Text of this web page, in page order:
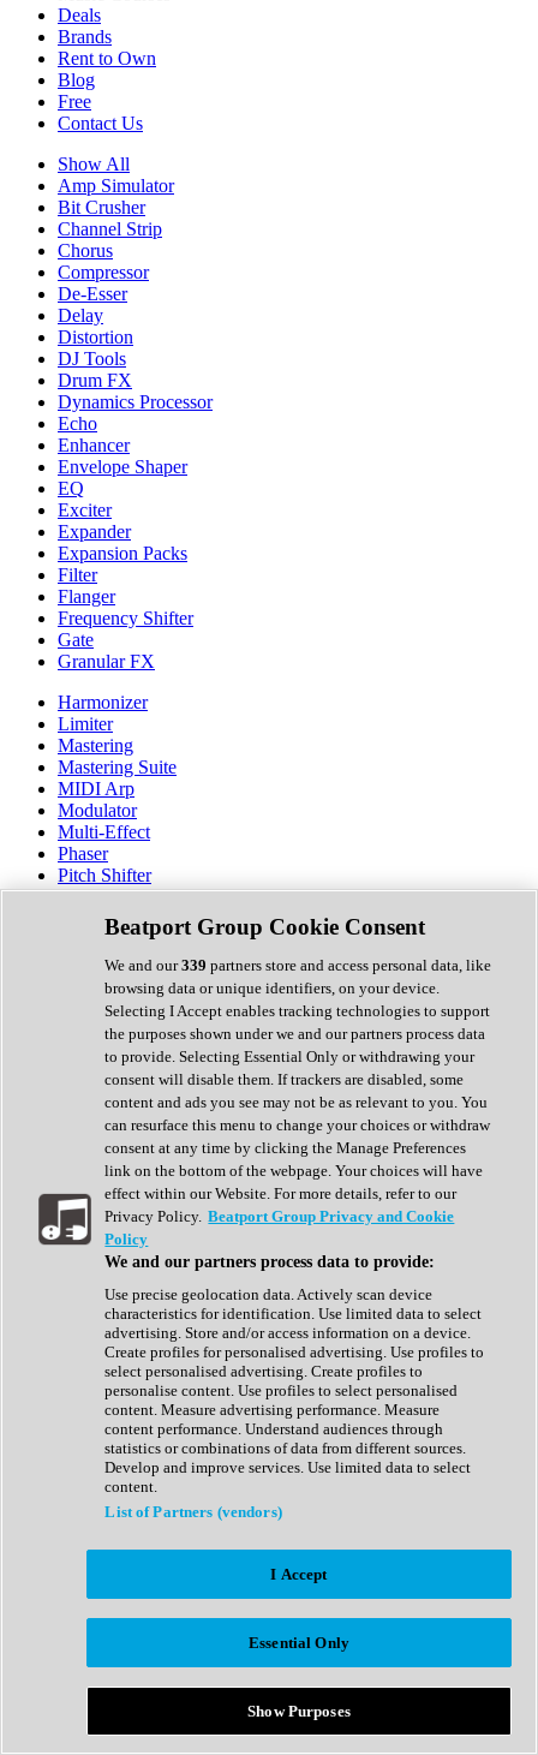
Deals
Brands
Rent to Own
Blog
Free
Contact Us
Show All
Amp Simulator
Bit Crusher
Channel Strip
Chorus
Compressor
De-Esser
Delay
Distortion
DJ Tools
Drum FX
Dynamics Processor
Echo
Enhancer
Envelope Shaper
EQ
Exciter
Expander
Expansion Packs
Filter
Flanger
Frequency Shifter
Gate
Granular FX
Harmonizer
Limiter
Mastering
Mastering Suite
MIDI Arp
Modulator
Multi-Effect
Phaser
Pitch Shifter
Preamp
Randomiser
Reverb
Saturation
Sequencer
Spectral Analysis
Stereo Width
Surround Tools
Tape Emulation
Transient Shaper
Tremolo
Vibrato
Vocal Processing
Vocoder
Show All
Complete Collection
Drum Machine
Expansion Packs
Generator
Groovebox
Kontakt Instrument
Maschine Expansions
Reaktor Ensemble
Sampler
Synth Presets
Virtual Instruments
Afrobeat
Bass Music
Breaks
Bundles
Country
Beatport Group Cookie Consent
We and our339 partners store and access personal data, like
browsing data or unique identifiers, on your device.
Selecting I Accept enables tracking technologies to support
the purposes shown under we and our partners process data
to provide. Selecting Essential Only or withdrawing your
consent will disable them. If trackers are disabled, some
content and ads you see may not be as relevant to you. You
can resurface this menu to change your choices or withdraw
consent at any time by clicking the Manage Preferences
link on the bottom of the webpage. Your choices will have
effect within our Website. For more details, refer to our
Privacy Policy. Beatport Group Privacy and Cookie
Policy
We and our partners process data to provide:
Use precise geolocation data. Actively scan device
characteristics for identification. Use limited data to select
advertising. Store and/or access information on a device.
Create profiles for personalised advertising. Use profiles to
select personalised advertising. Create profiles to
personalise content. Use profiles to select personalised
content. Measure advertising performance. Measure
content performance. Understand audiences through
statistics or combinations of data from different sources.
Develop and improve services. Use limited data to select
content.
List of Partners (vendors)
I Accept
Essential Only
Show Purposes